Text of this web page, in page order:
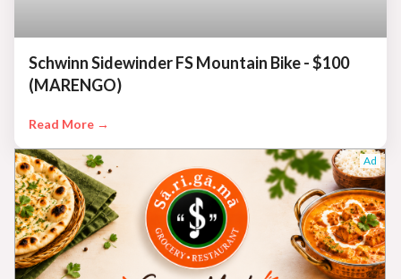
Schwinn Sidewinder FS Mountain Bike - $100
(MARENGO)
Read More →
Ad